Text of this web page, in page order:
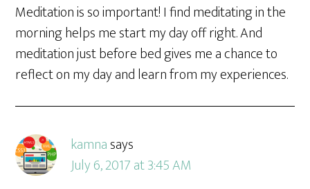
Meditation is so important! I find meditating in the
morning helps me start my day off right. And
meditation just before bed gives me a chance to
reflect on my day and learn from my experiences.
kamnasays
July 6, 2017 at 3:45 AM